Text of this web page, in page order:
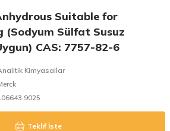
Suitable for
(Sodyum Sülfat Susuz
CAS: 7757-82-6
Kimyasallar
Teklif İste